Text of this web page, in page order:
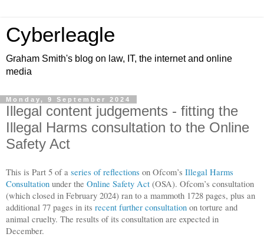
Cyberleagle
Graham Smith's blog on law, IT, the internet and online
media
Monday, 9 September 2024
Illegal content judgements - fitting the
Illegal Harms consultation to the Online
Safety Act
This is Part 5 of a series of reflections on Ofcom’s Illegal Harms
Consultation under the Online Safety Act (OSA). Ofcom’s consultation
(which closed in February 2024) ran to a mammoth 1728 pages, plus an
additional 77 pages in its recent further consultation on torture and
animal cruelty. The results of its consultation are expected in
December.